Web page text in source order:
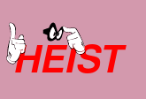
HEIST